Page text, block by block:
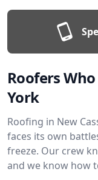
Roofers
York
Roofing in New
faces its own
freeze. Our crew
and we know how